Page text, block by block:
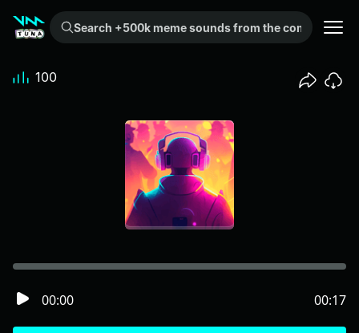
Search +500k meme sounds from the community...
00:00 00:17
100